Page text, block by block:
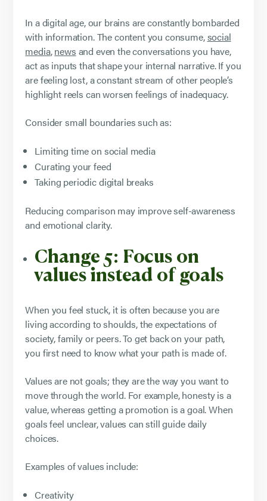
In a digital age, our brains are constantly bombarded
with information. The content you consume,social
media,news and even the conversations you have,
act as inputs that shape your internal narrative. If you
are feeling lost, a constant stream of other people’s
highlight reels can worsen feelings of inadequacy.
Consider small boundaries such as:
Limiting time on social media
Curating your feed
Taking periodic digital breaks
Reducing comparison may improve self-awareness
and emotional clarity.
Change 5: Focus on
values instead of goals
When you feel stuck, it is often because you are
living according to shoulds, the expectations of
society, family or peers. To get back on your path,
you first need to know what your path is made of.
Values are not goals; they are the way you want to
move through the world. For example, honesty is a
value, whereas getting a promotion is a goal. When
goals feel unclear, values can still guide daily
choices.
Examples of values include:
Creativity